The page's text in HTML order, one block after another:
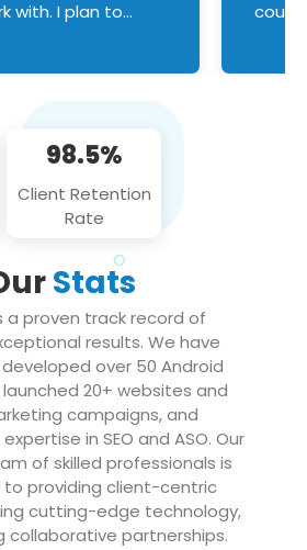
with. I plan to
98.5%
Client Retention
Rate
Stats
a proven track record of
results. We have
over 50 Android
20+ websites and
campaigns, and
in SEO and ASO. Our
of skilled professionals is
providing client-centric
cutting-edge technology,
collaborative partnerships.